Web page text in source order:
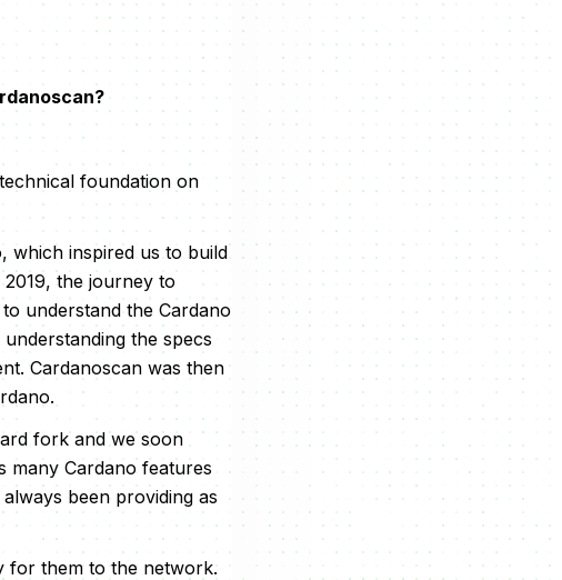
foundation on
which inspired us to build
the journey to
understand the Cardano
the specs
Cardanoscan was then
fork and we soon
many Cardano features
been providing as
for them to the network.